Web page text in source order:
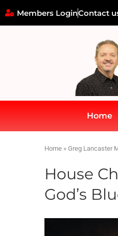
Members LoginContact
Home
Home » Greg Lancaster
House
God’s